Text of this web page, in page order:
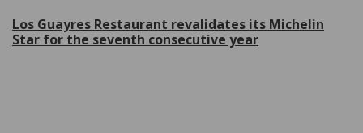
Los Guayres Restaurant revalidates its Michelin
Star for the seventh consecutive year